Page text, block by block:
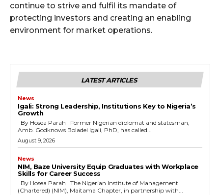
continue to strive and fulfil its mandate of
protecting investors and creating an enabling
environment for market operations.
LATEST ARTICLES
News
Igali: Strong Leadership, Institutions Key to Nigeria’s
Growth
Amb. Godknows Boladei Igali, PhD, has called...
August 9, 2026
News
NIM, Baze University Equip Graduates with Workplace
Skills for Career Success
(Chartered) (NIM), Maitama Chapter, in partnership with...